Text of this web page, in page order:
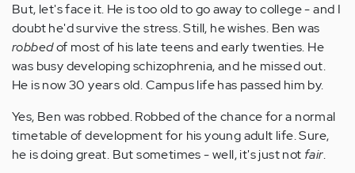
But, let's face it. He is too old to go away to college - and I
doubt he'd survive the stress. Still, he wishes. Ben was
robbedof most of his late teens and early twenties. He
was busy developing schizophrenia, and he missed out.
He is now 30 years old. Campus life has passed him by.
Yes, Ben was robbed. Robbed of the chance for a normal
timetable of development for his young adult life. Sure,
he is doing great. But sometimes - well, it's just not fair.